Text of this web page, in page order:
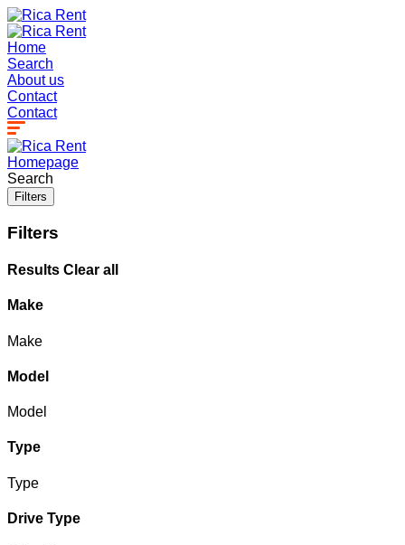
Home
Search
About us
Contact
Contact
Homepage
Search
Filters
Filters
Results Clear all
Make
Make
Model
Model
Type
Type
Drive Type